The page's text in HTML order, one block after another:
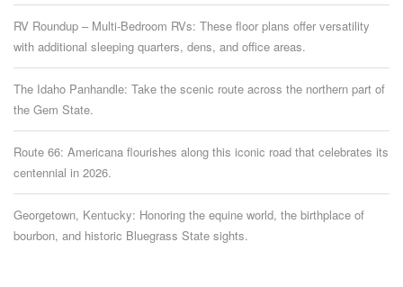
RV Roundup – Multi-Bedroom RVs: These floor plans offer versatility
with additional sleeping quarters, dens, and office areas.
The Idaho Panhandle: Take the scenic route across the northern part of
the Gem State.
Route 66: Americana flourishes along this iconic road that celebrates its
centennial in 2026.
Georgetown, Kentucky: Honoring the equine world, the birthplace of
bourbon, and historic Bluegrass State sights.